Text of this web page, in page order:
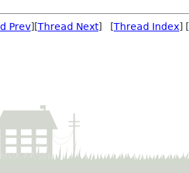
Prev][Thread Next] [Thread Index] [